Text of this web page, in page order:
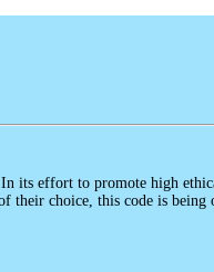
its effort to promote high
their choice, this code is being